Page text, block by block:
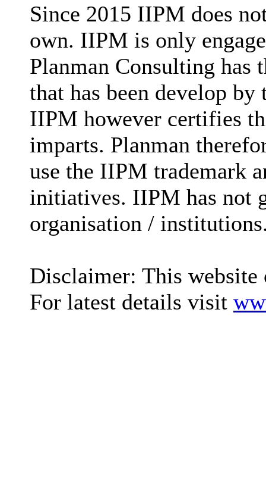
Since 2015 IIPM does
own. IIPM is only
Planman Consulting has
that has been develop
IIPM however certifies
imparts. Planman
use the IIPM trademark
initiatives. IIPM has not
organisation /
Disclaimer: This
For latest details visit